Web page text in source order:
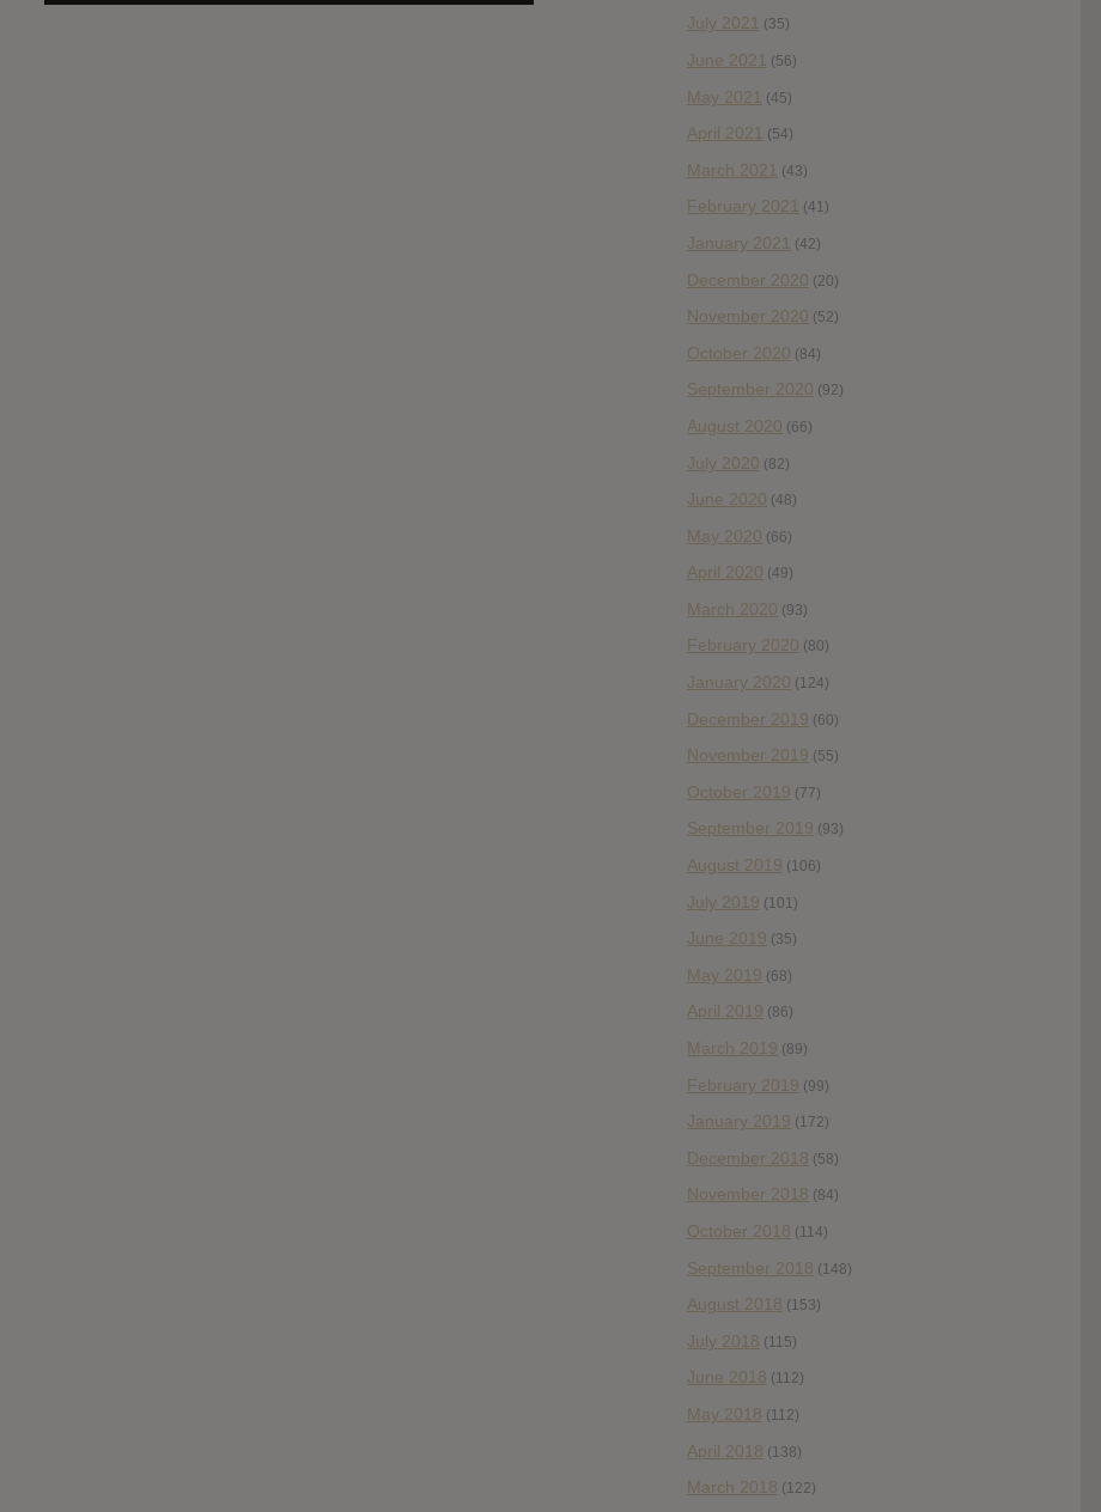
July 2021 (35)
June 2021 (56)
May 2021 (45)
April 2021 (54)
March 2021 (43)
February 2021 (41)
January 2021 (42)
December 2020 (20)
November 2020 (52)
October 2020 (84)
September 2020 (92)
August 2020 (66)
July 2020 (82)
June 2020 (48)
May 2020 (66)
April 2020 (49)
March 2020 (93)
February 2020 (80)
January 2020 (124)
December 2019 (60)
November 2019 (55)
October 2019 (77)
September 2019 (93)
August 2019 (106)
July 2019 (101)
June 2019 (35)
May 2019 (68)
April 2019 (86)
March 2019 (89)
February 2019 (99)
January 2019 (172)
December 2018 (58)
November 2018 (84)
October 2018 (114)
September 2018 (148)
August 2018 (153)
July 2018 (115)
June 2018 (112)
May 2018 (112)
April 2018 (138)
March 2018 (122)